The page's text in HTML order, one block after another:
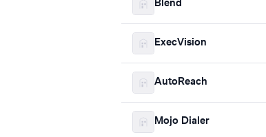
Blend
ExecVision
AutoReach
Mojo Dialer